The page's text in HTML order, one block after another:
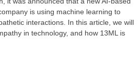
is using machine learning to
interactions. In this article, we will
in technology, and how 13ML is